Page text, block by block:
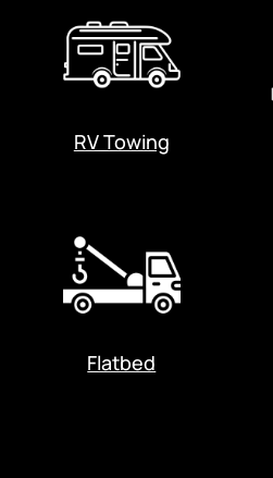
RV Towing
Flatbed